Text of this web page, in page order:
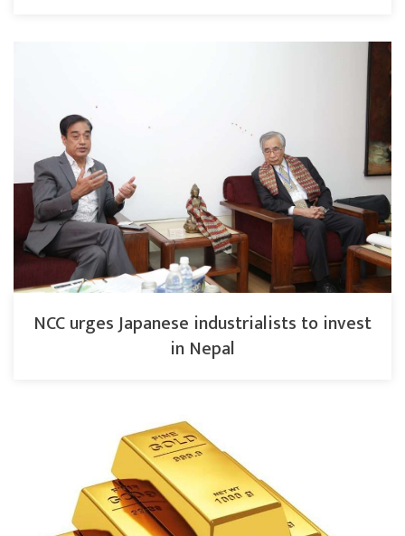
NCC urges Japanese industrialists to invest
in Nepal